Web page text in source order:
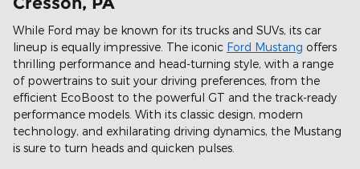
While Ford may be known for its trucks and SUVs, its car
lineup is equally impressive. The iconic Ford Mustang offers
thrilling performance and head-turning style, with a range
of powertrains to suit your driving preferences, from the
efficient EcoBoost to the powerful GT and the track-ready
performance models. With its classic design, modern
technology, and exhilarating driving dynamics, the Mustang
is sure to turn heads and quicken pulses.